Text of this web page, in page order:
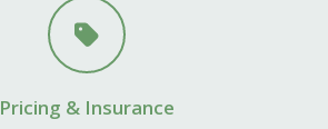
Pricing & Insurance